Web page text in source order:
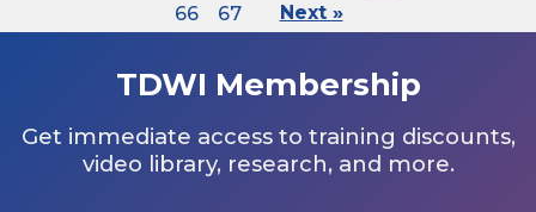
66
67 Next »
TDWI Membership
Get immediate access to training discounts,
video library, research, and more.